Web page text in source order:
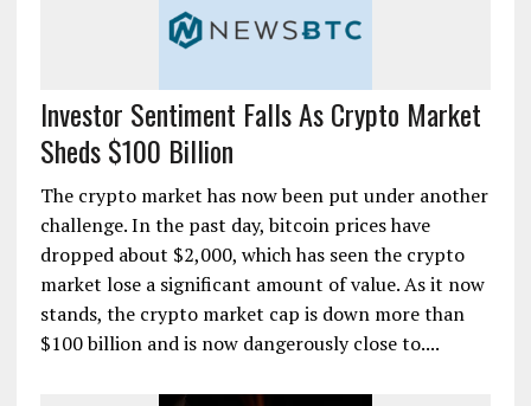
Investor Sentiment Falls As Crypto Market
Sheds $100 Billion
The crypto market has now been put under another
challenge. In the past day, bitcoin prices have
dropped about $2,000, which has seen the crypto
market lose a significant amount of value. As it now
stands, the crypto market cap is down more than
$100 billion and is now dangerously close to....